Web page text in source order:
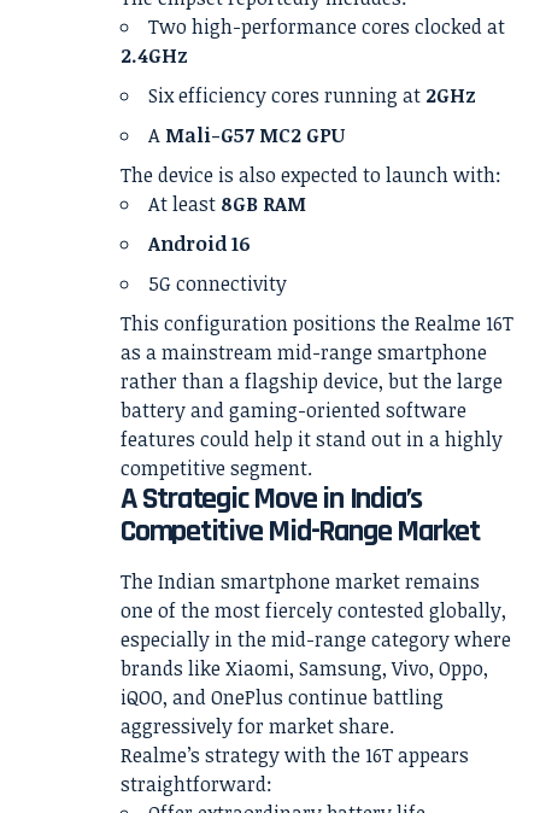
Two high-performance cores clocked at
2.4GHz
Six efficiency cores running at 2GHz
A Mali-G57 MC2 GPU
The device is also expected to launch with:
At least 8GB RAM
Android 16
5G connectivity
This configuration positions the Realme 16T
as a mainstream mid-range smartphone
rather than a flagship device, but the large
battery and gaming-oriented software
features could help it stand out in a highly
competitive segment.
A Strategic Move in India’s
Competitive Mid-Range Market
The Indian smartphone market remains
one of the most fiercely contested globally,
especially in the mid-range category where
brands like Xiaomi, Samsung, Vivo, Oppo,
iQOO, and OnePlus continue battling
aggressively for market share.
Realme’s strategy with the 16T appears
straightforward: